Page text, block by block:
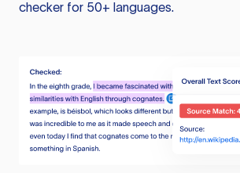
checker for 50+ languages.